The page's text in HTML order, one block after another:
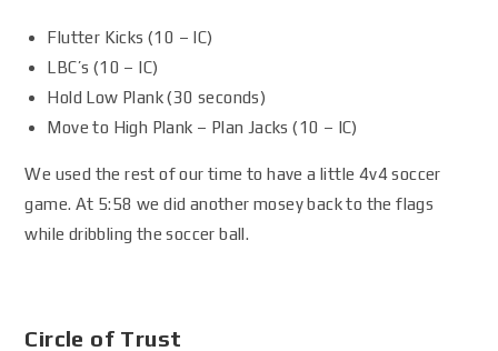
Flutter Kicks (10 – IC)
LBC’s (10 – IC)
Hold Low Plank (30 seconds)
Move to High Plank – Plan Jacks (10 – IC)
We used the rest of our time to have a little 4v4 soccer
game. At 5:58 we did another mosey back to the flags
while dribbling the soccer ball.
Circle of Trust